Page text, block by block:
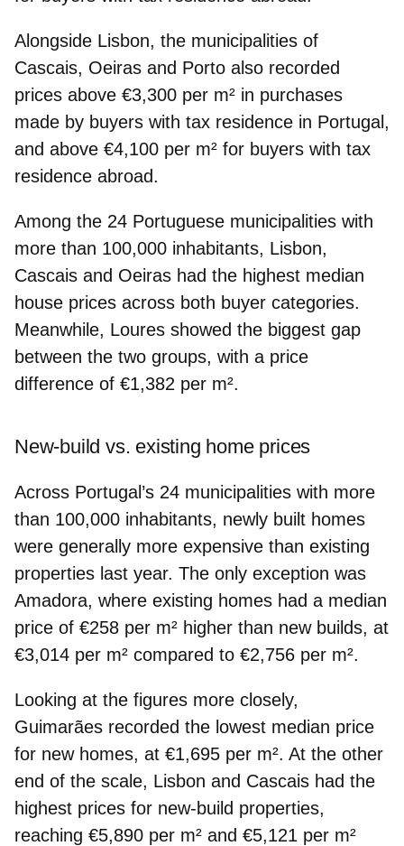
Alongside Lisbon, the municipalities of
Cascais, Oeiras and Porto also recorded
prices above €3,300 per m² in purchases
made by buyers with tax residence in Portugal,
and above €4,100 per m² for buyers with tax
residence abroad.
Among the 24 Portuguese municipalities with
more than 100,000 inhabitants, Lisbon,
Cascais and Oeiras had the highest median
house prices across both buyer categories.
Meanwhile, Loures showed the biggest gap
between the two groups, with a price
difference of €1,382 per m².
New-build vs. existing home prices
Across Portugal’s 24 municipalities with more
than 100,000 inhabitants, newly built homes
were generally more expensive than existing
properties last year. The only exception was
Amadora, where existing homes had a median
price of €258 per m² higher than new builds, at
€3,014 per m² compared to €2,756 per m².
Looking at the figures more closely,
Guimarães recorded the lowest median price
for new homes, at €1,695 per m². At the other
end of the scale, Lisbon and Cascais had the
highest prices for new-build properties,
reaching €5,890 per m² and €5,121 per m²